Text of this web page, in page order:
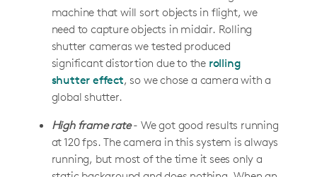
machine that will sort objects in flight, we
need to capture objects in midair. Rolling
shutter cameras we tested produced
significant distortion due to the rolling
shutter effect, so we chose a camera with a
global shutter.
High frame rate- We got good results running
at 120 fps. The camera in this system is always
running, but most of the time it sees only a